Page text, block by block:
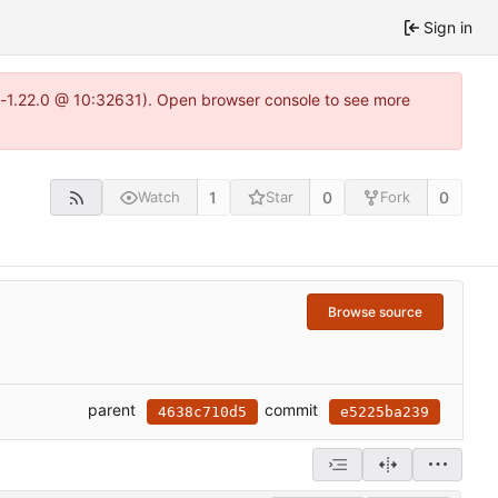
Sign in
@ 10:32631). Open browser console to see more
Watch 1 Star 0 Fork 0
Browse source
parent 4638c710d5 commit e5225ba239